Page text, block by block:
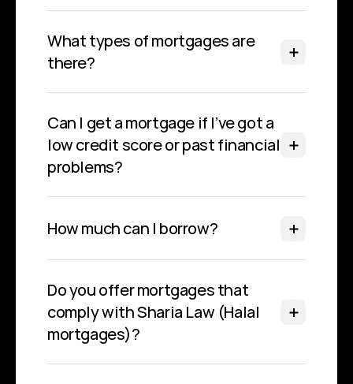
What types of mortgages are
there?
Can I get a mortgage if I’ve got a
low credit score or past financial
problems?
How much can I borrow?
Do you offer mortgages that
comply with Sharia Law (Halal
mortgages)?